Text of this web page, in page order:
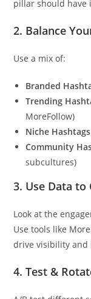
pillar should have
2. Balance
Use a mix of:
Branded
Trending
MoreFollow)
Niche Hashtags
Community
subcultures)
3. Use Data to
Look at the
Use tools like
drive visibility and
4.Test &